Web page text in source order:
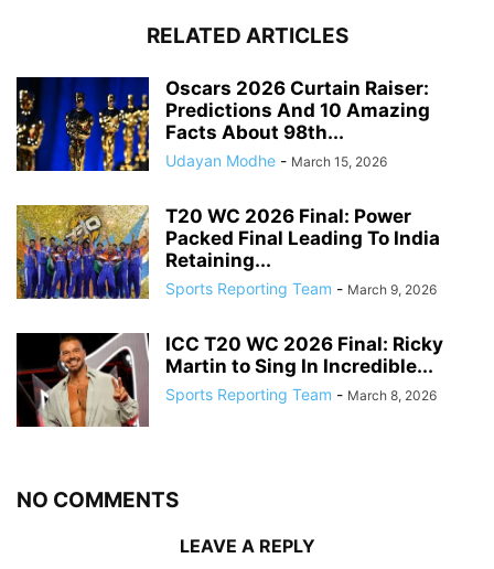
RELATED ARTICLES
Oscars 2026 Curtain Raiser:
Predictions And 10 Amazing
Facts About 98th...
Udayan Modhe - March 15, 2026
T20 WC 2026 Final: Power
Packed Final Leading To India
Retaining...
Sports Reporting Team - March 9, 2026
ICC T20 WC 2026 Final: Ricky
Martin to Sing In Incredible...
Sports Reporting Team - March 8, 2026
NO COMMENTS
LEAVE A REPLY